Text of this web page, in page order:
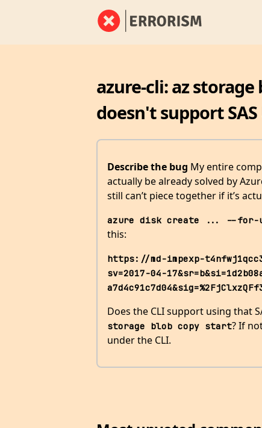
azure-cli: az
doesn't support SAS
Describe the bug My entire
actually be already solved by
still can’t piece together if it’s
azure disk create ... --for-
this:
https://md-impexp-
sv=2017-04-
Does the CLI support using that
storage blob copy start? If
under the CLI.